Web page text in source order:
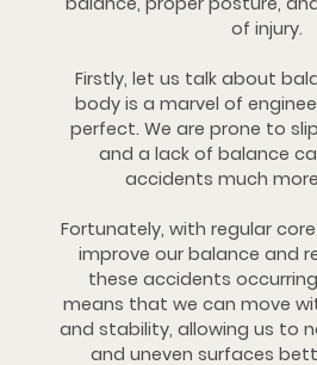
of injury.
Firstly, let us talk about
body is a marvel of
perfect. We are prone to
and a lack of balance
accidents much
Fortunately, with regular
improve our balance and
these accidents
means that we can move
and stability, allowing us to
and uneven surfaces